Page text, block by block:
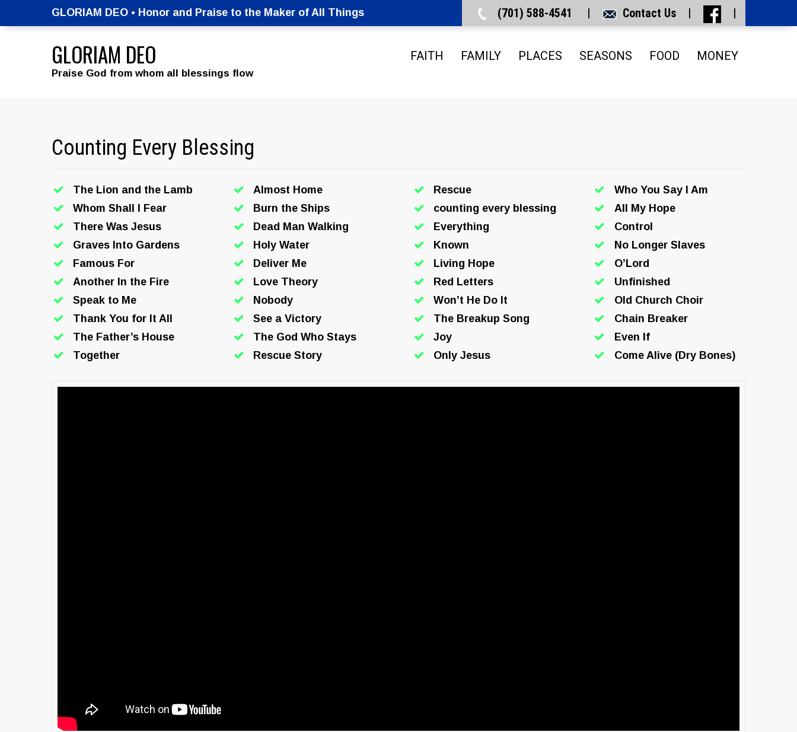
GLORIAM DEO • Honor and Praise to the Maker of All Things (701) 588-4541 | Contact Us | |
GLORIAM DEO
Praise God from whom all blessings flow
FAITH FAMILY PLACES SEASONS FOOD MONEY
Counting Every Blessing
The Lion and the Lamb
Whom Shall I Fear
There Was Jesus
Graves Into Gardens
Famous For
Another In the Fire
Speak to Me
Thank You for It All
The Father’s House
Together
Almost Home
Burn the Ships
Dead Man Walking
Holy Water
Deliver Me
Love Theory
Nobody
See a Victory
The God Who Stays
Rescue Story
Rescue
counting every blessing
Everything
Known
Living Hope
Red Letters
Won’t He Do It
The Breakup Song
Joy
Only Jesus
Who You Say I Am
All My Hope
Control
No Longer Slaves
O’Lord
Unfinished
Old Church Choir
Chain Breaker
Even If
Come Alive (Dry Bones)